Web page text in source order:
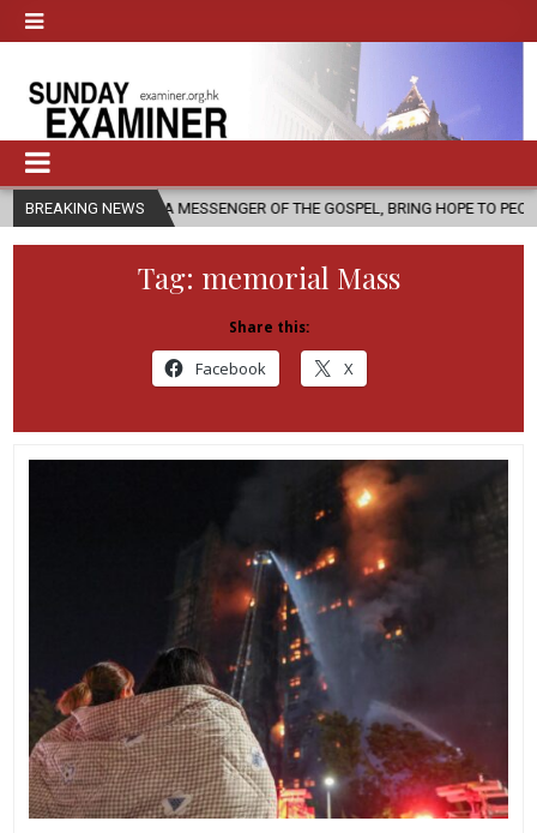
BREAKING NEWS
MESSENGER OF THE GOSPEL, BRING HOPE TO PEOPLE? 2026-08-
Tag: memorial Mass
Share this:
Facebook X